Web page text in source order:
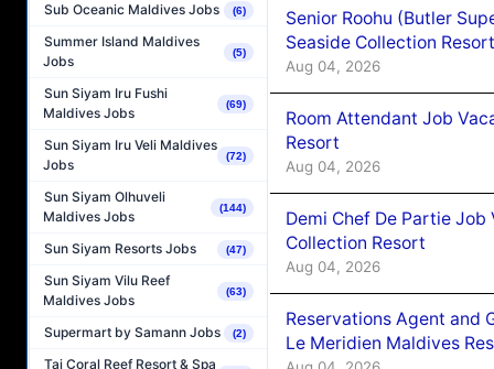
Sub Oceanic Maldives Jobs (6)
Summer Island Maldives
Jobs
(5)
Sun Siyam Iru Fushi
Maldives Jobs
(69)
Sun Siyam Iru Veli Maldives
Jobs
(72)
Sun Siyam Olhuveli
Maldives Jobs
(144)
Sun Siyam Resorts Jobs (47)
Sun Siyam Vilu Reef
Maldives Jobs
(63)
Supermart by Samann Jobs (2)
Taj Coral Reef Resort & Spa
Senior Roohu (Butler
Seaside Collection Resort
Aug 04, 2026
Room Attendant Job
Resort
Aug 04, 2026
Demi Chef De Partie Job
Collection Resort
Aug 04, 2026
Reservations Agent and
Le Meridien Maldives